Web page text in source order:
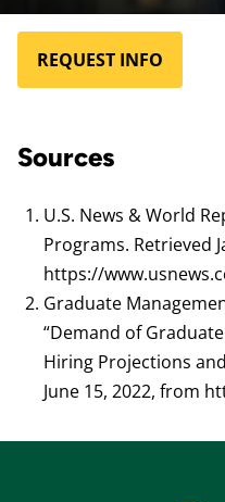
REQUEST INFO
Sources
U.S. News & World
Programs. Retrieved
https://
Graduate
“Demand of
Hiring Projections
June 15, 2022, from